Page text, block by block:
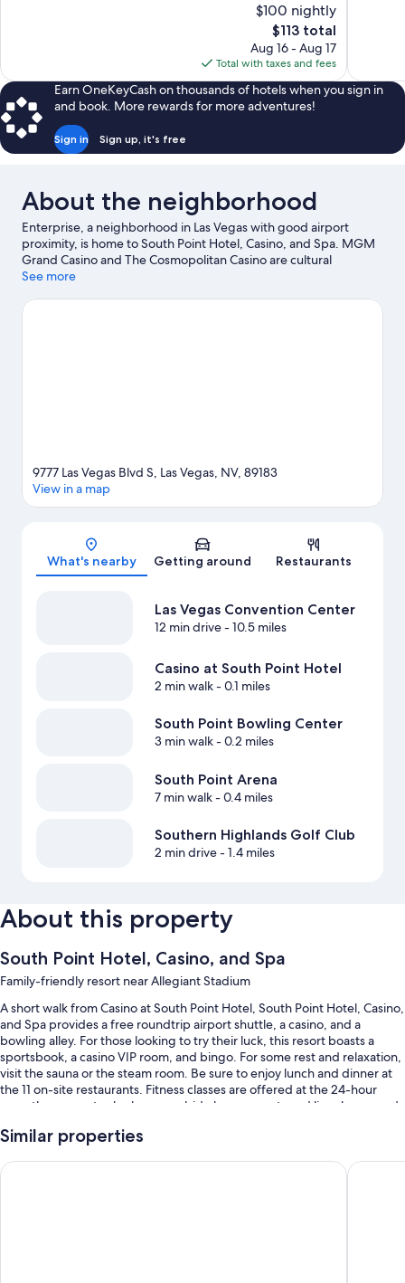
$100 nightly
The
price
is
$113
$113 total
Aug 16 - Aug 17
Total with taxes and fees
Earn OneKeyCash on thousands of hotels when you sign in
and book. More rewards for more adventures!
Sign in Sign up, it's free
About the neighborhood
Enterprise, a neighborhood in Las Vegas with good airport
proximity, is home to South Point Hotel, Casino, and Spa. MGM
Grand Casino and The Cosmopolitan Casino are cultural
highlights, while Fountains of Bellagio is a notable landmark.
Allegiant Stadium or T-Mobile Arena. Break out the clubs and hit
See more
Map
9777 Las Vegas Blvd S, Las Vegas, NV, 89183
View in a map
What's nearby Getting around Restaurants
Las Vegas Convention Center
12 min drive- 10.5 miles
Casino at South Point Hotel
2 min walk- 0.1 miles
South Point Bowling Center
3 min walk- 0.2 miles
South Point Arena
7 min walk- 0.4 miles
Southern Highlands Golf Club
2 min drive- 1.4 miles
About this property
South Point Hotel, Casino, and Spa
Family-friendly resort near Allegiant Stadium
A short walk from Casino at South Point Hotel, South Point Hotel, Casino,
and Spa provides a free roundtrip airport shuttle, a casino, and a
bowling alley. For those looking to try their luck, this resort boasts a
sportsbook, a casino VIP room, and bingo. For some rest and relaxation,
visit the sauna or the steam room. Be sure to enjoy lunch and dinner at
the 11 on-site restaurants. Fitness classes are offered at the 24-hour
gym; the property also has a poolside bar, concerts and live shows, and
cleaning/laundry services are available to all guests.
Other perks at this resort include:
Similar properties
Grandview at Las Vegas M